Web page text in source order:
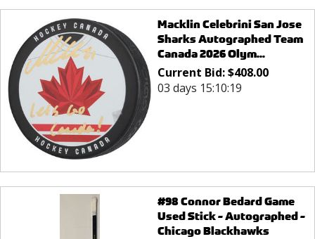
Macklin Celebrini San Jose
Sharks Autographed Team
Canada 2026 Olym...
Current Bid:$408.00
03 days 15:10:19
#98 Connor Bedard Game
Used Stick - Autographed -
Chicago Blackhawks